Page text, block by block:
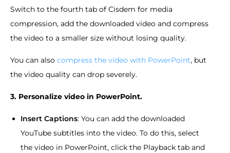
Switch to the fourth tab of Cisdem for media
compression, add the downloaded video and compress
the video to a smaller size without losing quality.
You can also compress the video with PowerPoint, but
the video quality can drop severely.
3. Personalize video in PowerPoint.
Insert Captions: You can add the downloaded
YouTube subtitles into the video. To do this, select
the video in PowerPoint, click the Playback tab and